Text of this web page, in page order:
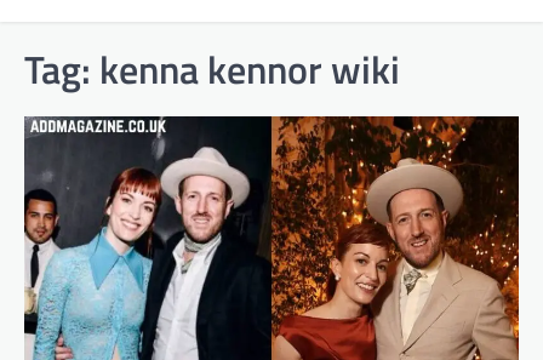
Tag: kenna kennor wiki